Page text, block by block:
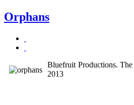
Orphans
Bluefruit Productions.
2013